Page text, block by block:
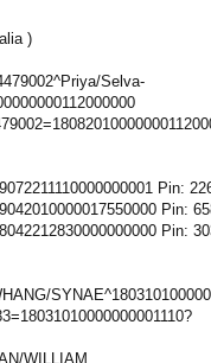
)
Selva-
Pin:
Pin:
Pin:
WILLIAM